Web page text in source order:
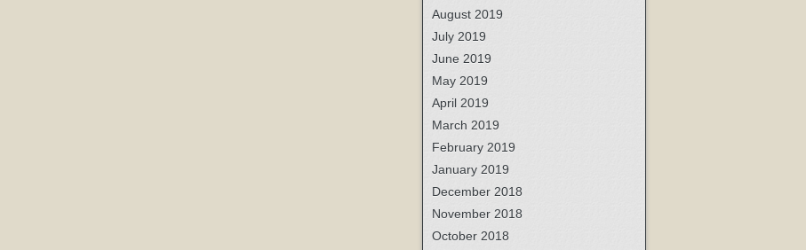
August 2019
July 2019
June 2019
May 2019
April 2019
March 2019
February 2019
January 2019
December 2018
November 2018
October 2018